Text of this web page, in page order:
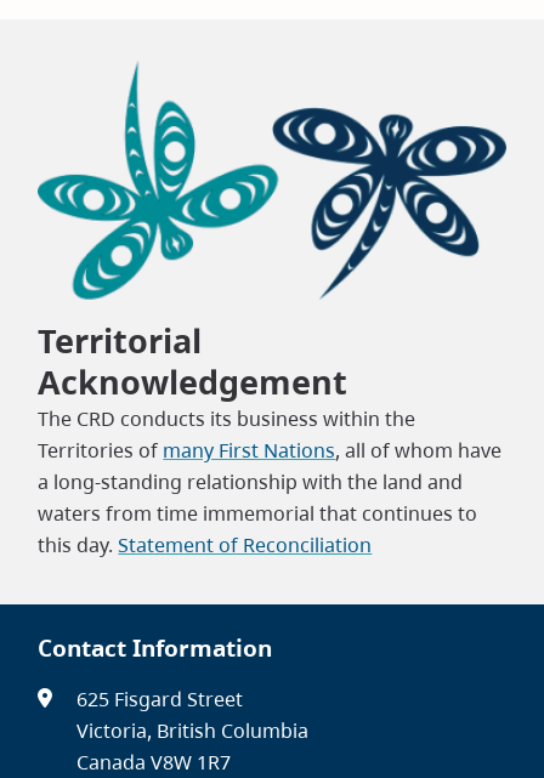
Territorial
Acknowledgement
The CRD conducts its business within the
Territories of many First Nations, all of whom have
a long-standing relationship with the land and
waters from time immemorial that continues to
this day.Statement of Reconciliation
Contact Information
625 Fisgard Street
Victoria, British Columbia
Canada V8W 1R7